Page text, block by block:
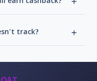
track?